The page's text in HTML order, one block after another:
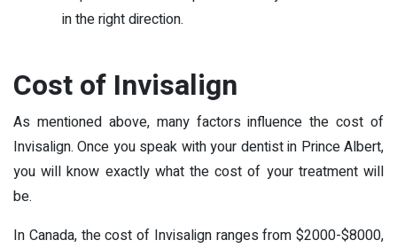
in the right direction.
Cost of Invisalign
As mentioned above, many factors influence the cost of
Invisalign. Once you speak with your dentist in Prince Albert,
you will know exactly what the cost of your treatment will
be.
In Canada, the cost of Invisalign ranges from $2000-$8000,